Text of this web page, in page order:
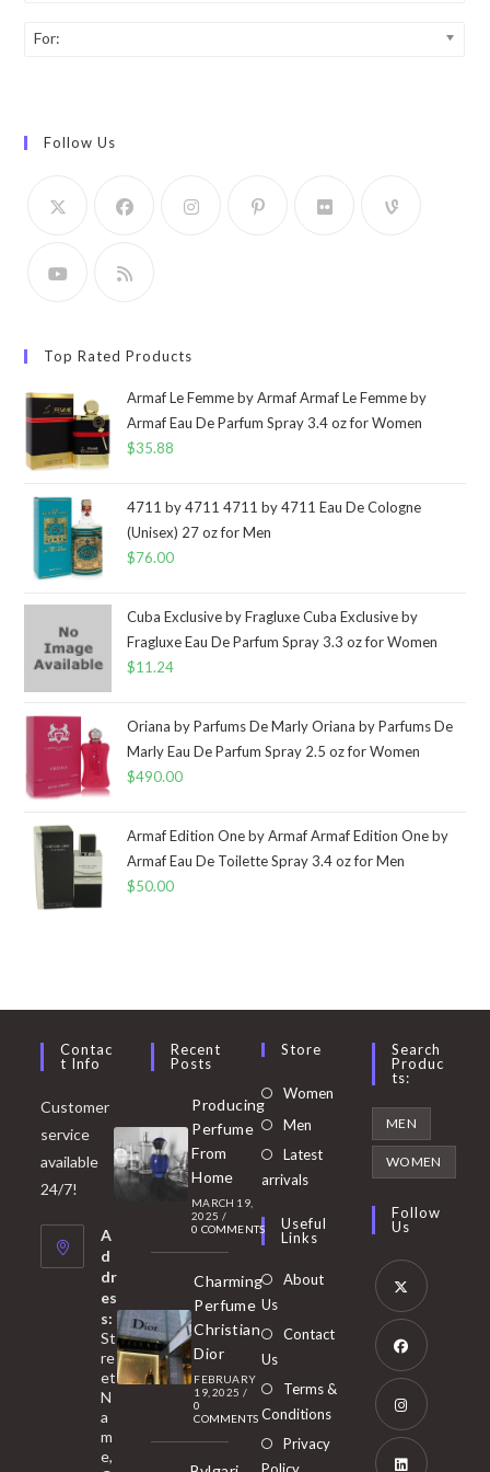
For:
Follow Us
Top Rated Products
Armaf Le Femme by Armaf Armaf Le Femme by
Armaf Eau De Parfum Spray 3.4 oz for Women
$35.88
4711 by 4711 4711 by 4711 Eau De Cologne
(Unisex) 27 oz for Men
$76.00
Cuba Exclusive by Fragluxe Cuba Exclusive by
Fragluxe Eau De Parfum Spray 3.3 oz for Women
$11.24
Oriana by Parfums De Marly Oriana by Parfums De
Marly Eau De Parfum Spray 2.5 oz for Women
$490.00
Armaf Edition One by Armaf Armaf Edition One by
Armaf Eau De Toilette Spray 3.4 oz for Men
$50.00
Contac
T Info
Customer
service
available
24/7!
A
d
dr
es
s:
St
re
et
N
a
m
e,
Recent
Posts
Producing
Perfume
From
Home
MARCH 19,
2025 /
0 COMMENTS
Charming
Perfume
Christian
Dior
FEBRUARY
19, 2025 /
0
COMMENTS
Store
Women Opens
Men
in
tab
Latest
arrivals
Useful
Links
About
Us
Contact
Us
Terms &
Conditions
Privacy
Policy
Search
Produc
Ts:
MEN
WOMEN
Follow
Us
Opens
in
new
tab
Opens
in
new
Opens